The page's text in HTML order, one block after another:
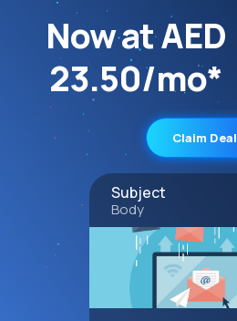
Now at AED
23.50/mo*
Claim Deal
Subject
Body